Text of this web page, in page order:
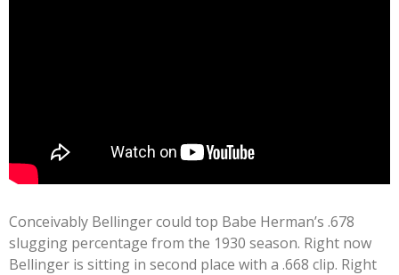
Conceivably Bellinger could top Babe Herman’s .678
slugging percentage from the 1930 season. Right now
Bellinger is sitting in second place with a .668 clip. Right